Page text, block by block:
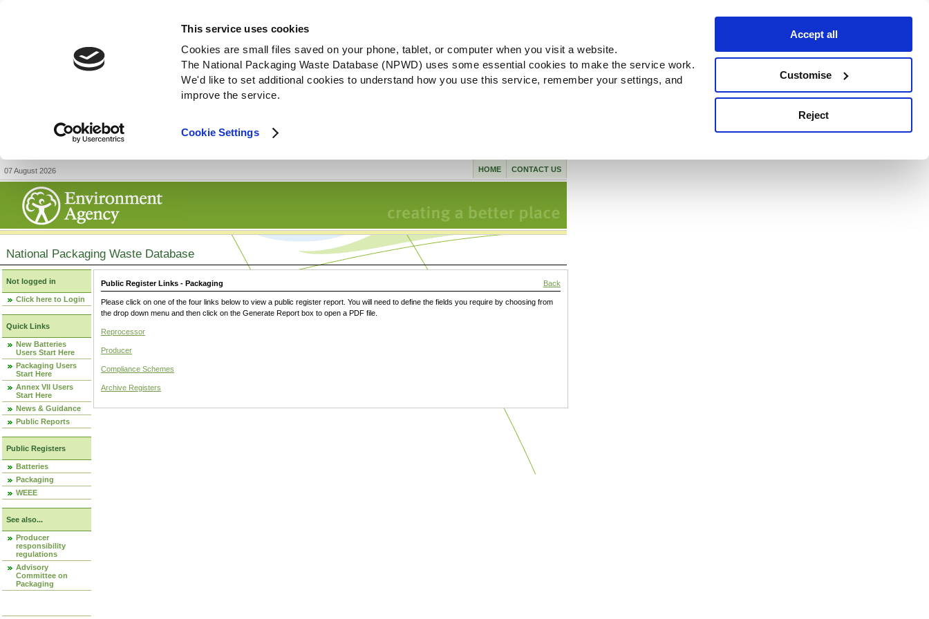
This service uses cookies
Cookies are small files saved on your phone, tablet, or computer when you visit a website.
The National Packaging Waste Database (NPWD) uses some essential cookies to make the service work.
We'd like to set additional cookies to understand how you use this service, remember your settings, and
improve the service.
Cookie Settings
Accept all
Customise
Reject
07 August 2026 CONTACT US
HOME
National Packaging Waste Database
Not logged in
Click here to Login
Quick Links
New Batteries
Users Start Here
Packaging Users
Start Here
Annex VII Users
Start Here
News & Guidance
Public Reports
Public Registers
Batteries
Packaging
WEEE
See also...
Producer
responsibility
regulations
Advisory
Committee on
Packaging
Public Register Links - Packaging Back
Please click on one of the four links below to view a public register report. You will need to define the fields you require by choosing from
the drop down menu and then click on the Generate Report box to open a PDF file.
Reprocessor
Producer
Compliance Schemes
Archive Registers